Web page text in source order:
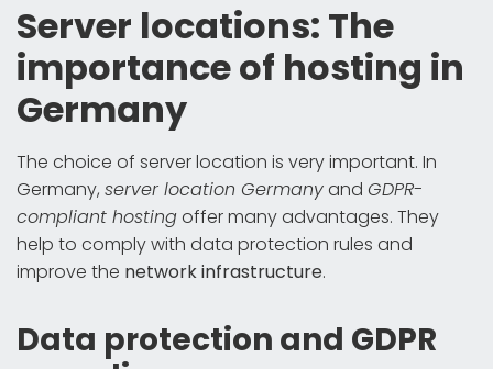
Server locations: The
importance of hosting in
Germany
The choice of server location is very important. In
Germany, server location Germanyand GDPR-
compliant hostingoffer many advantages. They
help to comply with data protection rules and
improve the network infrastructure.
Data protection and GDPR